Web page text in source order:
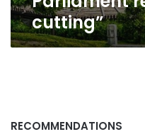
cutting”
RECOMMENDATIONS